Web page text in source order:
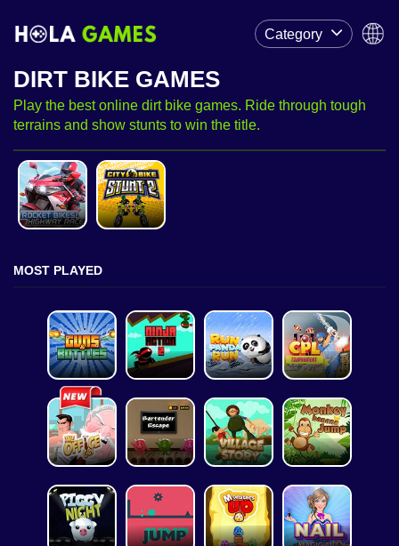
Category
DIRT BIKE GAMES
Play the best online dirt bike games. Ride through tough
terrains and show stunts to win the title.
MOST PLAYED